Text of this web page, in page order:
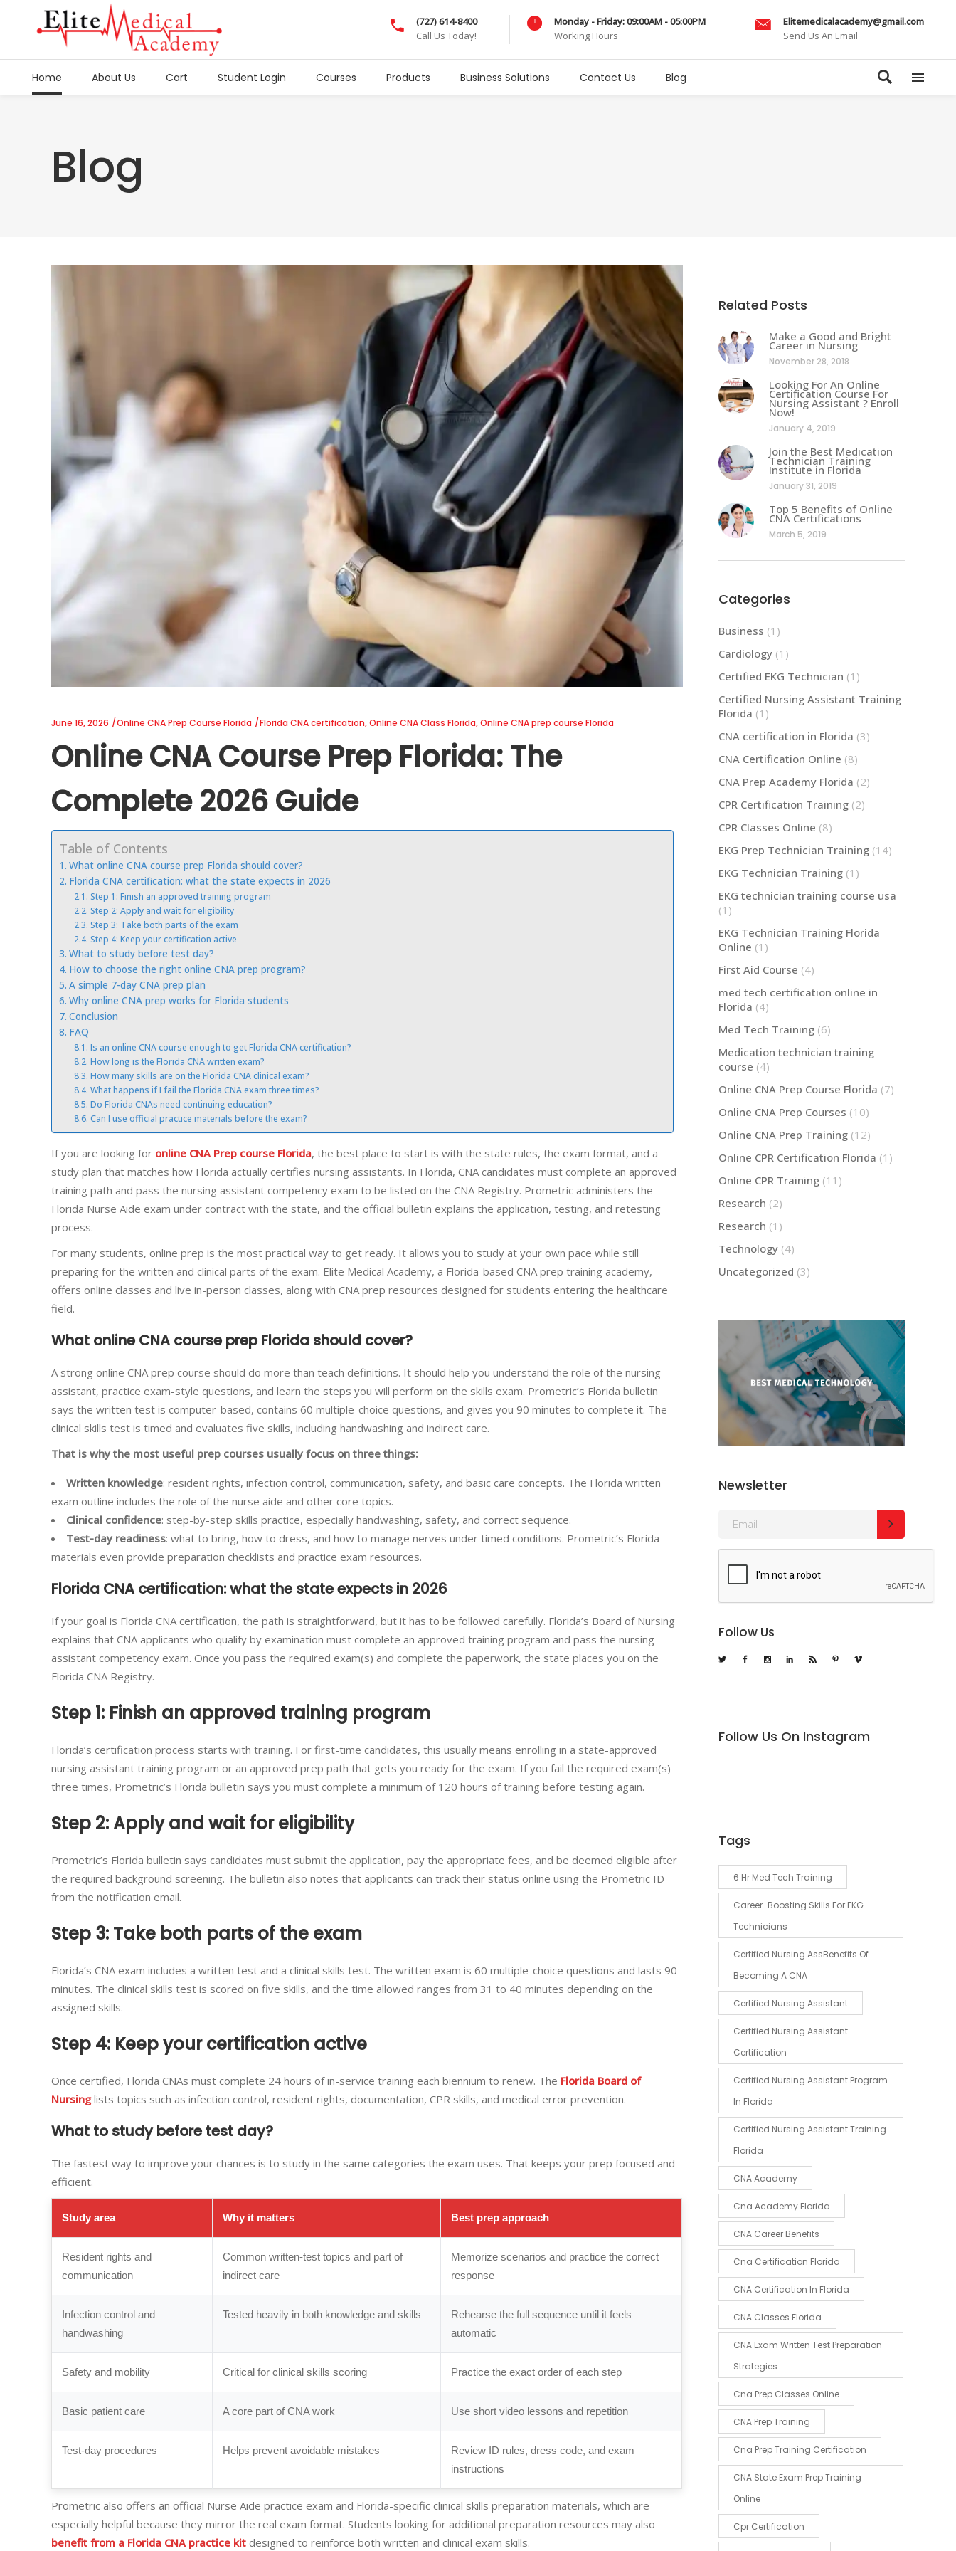
(727) 614-8400
Call Us Today!
Monday - Friday: 09:00AM - 05:00PM
Working Hours
Elitemedicalacademy@gmail.com
Send Us An Email
Home About Us Cart Student Login Courses Products Business Solutions Contact Us Blog
Blog
June 16, 2026 Online CNA Prep Course Florida Florida CNA certification,Online CNA Class Florida,Online CNA prep course Florida
Online CNA Course Prep Florida: The
Complete 2026 Guide
Table of Contents
What online CNA course prep Florida should cover?
Florida CNA certification: what the state expects in 2026
Step 1: Finish an approved training program
Step 2: Apply and wait for eligibility
Step 3: Take both parts of the exam
Step 4: Keep your certification active
What to study before test day?
How to choose the right online CNA prep program?
A simple 7-day CNA prep plan
Why online CNA prep works for Florida students
Conclusion
FAQ
Is an online CNA course enough to get Florida CNA certification?
How long is the Florida CNA written exam?
How many skills are on the Florida CNA clinical exam?
What happens if I fail the Florida CNA exam three times?
Do Florida CNAs need continuing education?
Can I use official practice materials before the exam?
If you are looking for online CNA Prep course Florida, the best place to start is with the state rules, the exam format, and a
study plan that matches how Florida actually certifies nursing assistants. In Florida, CNA candidates must complete an approved
training path and pass the nursing assistant competency exam to be listed on the CNA Registry. Prometric administers the
Florida Nurse Aide exam under contract with the state, and the official bulletin explains the application, testing, and retesting
process.
For many students, online prep is the most practical way to get ready. It allows you to study at your own pace while still
preparing for the written and clinical parts of the exam. Elite Medical Academy, a Florida-based CNA prep training academy,
offers online classes and live in-person classes, along with CNA prep resources designed for students entering the healthcare
field.
What online CNA course prep Florida should cover?
A strong online CNA prep course should do more than teach definitions. It should help you understand the role of the nursing
assistant, practice exam-style questions, and learn the steps you will perform on the skills exam. Prometric’s Florida bulletin
says the written test is computer-based, contains 60 multiple-choice questions, and gives you 90 minutes to complete it. The
clinical skills test is timed and evaluates five skills, including handwashing and indirect care.
That is why the most useful prep courses usually focus on three things:
Written knowledge: resident rights, infection control, communication, safety, and basic care concepts. The Florida written
exam outline includes the role of the nurse aide and other core topics.
Clinical confidence: step-by-step skills practice, especially handwashing, safety, and correct sequence.
Test-day readiness: what to bring, how to dress, and how to manage nerves under timed conditions. Prometric’s Florida
materials even provide preparation checklists and practice exam resources.
Florida CNA certification: what the state expects in 2026
If your goal is Florida CNA certification, the path is straightforward, but it has to be followed carefully. Florida’s Board of Nursing
explains that CNA applicants who qualify by examination must complete an approved training program and pass the nursing
assistant competency exam. Once you pass the required exam(s) and complete the paperwork, the state places you on the
Florida CNA Registry.
Step 1: Finish an approved training program
Florida’s certification process starts with training. For first-time candidates, this usually means enrolling in a state-approved
nursing assistant training program or an approved prep path that gets you ready for the exam. If you fail the required exam(s)
three times, Prometric’s Florida bulletin says you must complete a minimum of 120 hours of training before testing again.
Step 2: Apply and wait for eligibility
Prometric’s Florida bulletin says candidates must submit the application, pay the appropriate fees, and be deemed eligible after
the required background screening. The bulletin also notes that applicants can track their status online using the Prometric ID
from the notification email.
Step 3: Take both parts of the exam
Florida’s CNA exam includes a written test and a clinical skills test. The written exam is 60 multiple-choice questions and lasts 90
minutes. The clinical skills test is scored on five skills, and the time allowed ranges from 31 to 40 minutes depending on the
assigned skills.
Step 4: Keep your certification active
Once certified, Florida CNAs must complete 24 hours of in-service training each biennium to renew. The Florida Board of
Nursinglists topics such as infection control, resident rights, documentation, CPR skills, and medical error prevention.
What to study before test day?
The fastest way to improve your chances is to study in the same categories the exam uses. That keeps your prep focused and
efficient.
Study area Why it matters Best prep approach
Resident rights and
communication
Common written-test topics and part of
indirect care
Memorize scenarios and practice the correct
response
Infection control and
handwashing
Tested heavily in both knowledge and skills
Rehearse the full sequence until it feels
automatic
Safety and mobility Critical for clinical skills scoring Practice the exact order of each step
Basic patient care A core part of CNA work Use short video lessons and repetition
Test-day procedures Helps prevent avoidable mistakes
Review ID rules, dress code, and exam
instructions
Prometric also offers an official Nurse Aide practice exam and Florida-specific clinical skills preparation materials, which are
especially helpful because they mirror the real exam format. Students looking for additional preparation resources may also
benefit from a Florida CNA practice kit designed to reinforce both written and clinical exam skills.
Related Posts
Make a Good and Bright
Career in Nursing
November 28, 2018
Looking For An Online
Certification Course For
Nursing Assistant ? Enroll
Now!
January 4, 2019
Join the Best Medication
Technician Training
Institute in Florida
January 31, 2019
Top 5 Benefits of Online
CNA Certifications
March 5, 2019
Categories
Business (1)
Cardiology(1)
Certified EKG Technician (1)
Certified Nursing Assistant Training
Florida (1)
CNA certification in Florida (3)
CNA Certification Online (8)
CNA Prep Academy Florida (2)
CPR Certification Training(2)
CPR Classes Online (8)
EKG Prep Technician Training(14)
EKG Technician Training(1)
EKG technician training course usa
(1)
EKG Technician Training Florida
Online (1)
First Aid Course (4)
med tech certification online in
Florida (4)
Med Tech Training(6)
Medication technician training
course (4)
Online CNA Prep Course Florida (7)
Online CNA Prep Courses (10)
Online CNA Prep Training(12)
Online CPR Certification Florida (1)
Online CPR Training(11)
Research (2)
Research (1)
Technology(4)
Uncategorized (3)
Newsletter
Follow Us
Follow Us On Instagram
Tags
6 Hr Med Tech Training
Career-Boosting Skills For EKG
Technicians
Certified Nursing AssBenefits Of
Becoming A CNA
Certified Nursing Assistant
Certified Nursing Assistant
Certification
Certified Nursing Assistant Program
In Florida
Certified Nursing Assistant Training
Florida
CNA Academy
Cna Academy Florida
CNA Career Benefits
Cna Certification Florida
CNA Certification In Florida
CNA Classes Florida
CNA Exam Written Test Preparation
Strategies
Cna Prep Classes Online
CNA Prep Training
Cna Prep Training Certification
CNA State Exam Prep Training
Online
Cpr Certification